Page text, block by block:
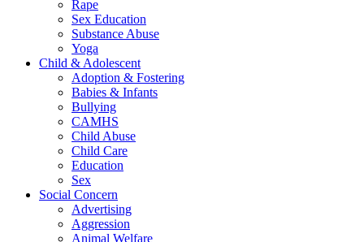
Rape
Sex Education
Substance Abuse
Yoga
Child & Adolescent
Adoption & Fostering
Babies & Infants
Bullying
CAMHS
Child Abuse
Child Care
Education
Sex
Social Concern
Advertising
Aggression
Animal Welfare